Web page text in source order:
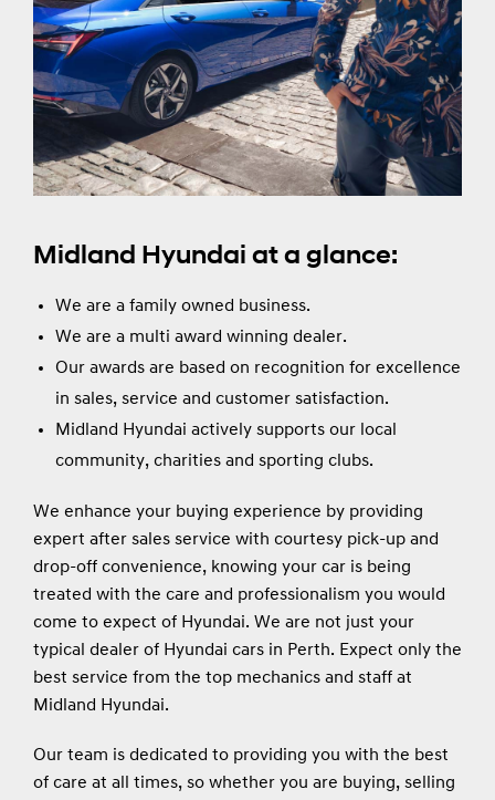
Midland Hyundai at a glance:
We are a family owned business.
We are a multi award winning dealer.
Our awards are based on recognition for excellence
in sales, service and customer satisfaction.
Midland Hyundai actively supports our local
community, charities and sporting clubs.
We enhance your buying experience by providing
expert after sales service with courtesy pick-up and
drop-off convenience, knowing your car is being
treated with the care and professionalism you would
come to expect of Hyundai. We are not just your
typical dealer of Hyundai cars in Perth. Expect only the
best service from the top mechanics and staff at
Midland Hyundai.
Our team is dedicated to providing you with the best
of care at all times, so whether you are buying, selling